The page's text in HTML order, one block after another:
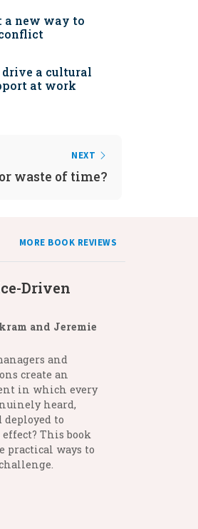
a new way to
a cultural
at work
NEXT
waste of time?
MORE BOOK REVIEWS
Driven
and Jeremie
and
create an
in which every
heard,
deployed to
This book
practical ways to